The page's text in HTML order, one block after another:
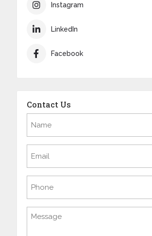
Instagram
LinkedIn
Facebook
Contact Us
Message